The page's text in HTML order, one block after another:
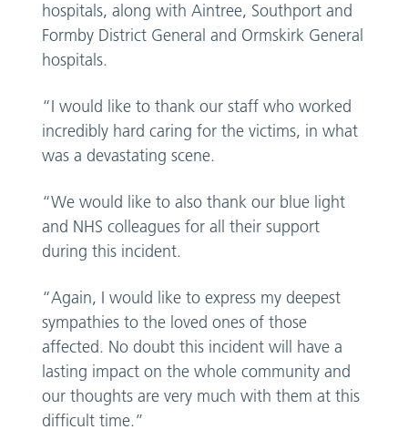
hospitals, along with Aintree, Southport and
Formby District General and Ormskirk General
hospitals.
“I would like to thank our staff who worked
incredibly hard caring for the victims, in what
was a devastating scene.
“We would like to also thank our blue light
and NHS colleagues for all their support
during this incident.
“Again, I would like to express my deepest
sympathies to the loved ones of those
affected. No doubt this incident will have a
lasting impact on the whole community and
our thoughts are very much with them at this
difficult time.”